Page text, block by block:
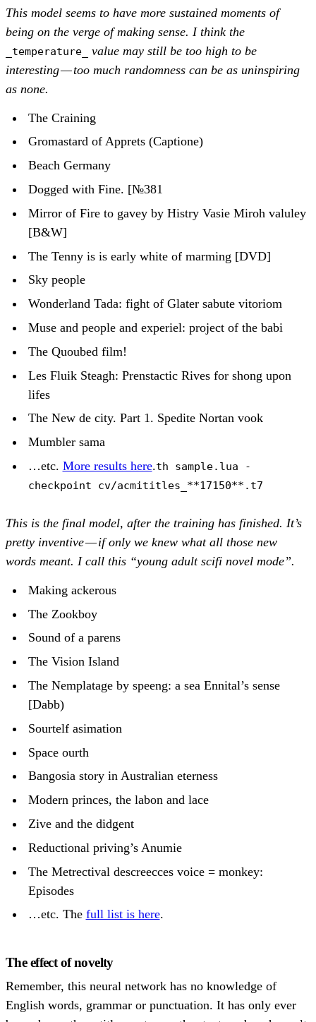
This model seems to have more sustained moments of
being on the verge of making sense. I think the
_temperature_
value may still be too high to be
interesting — too much randomness can be as uninspiring
as none.
The Craining
Gromastard of Apprets (Captione)
Beach Germany
Dogged with Fine. [№381
Mirror of Fire to gavey by Histry Vasie Miroh valuley
[B&W]
The Tenny is is early white of marming [DVD]
Sky people
Wonderland Tada: fight of Glater sabute vitoriom
Muse and people and experiel: project of the babi
The Quoubed film!
Les Fluik Steagh: Prenstactic Rives for shong upon
lifes
The New de city. Part 1. Spedite Nortan vook
Mumbler sama
…etc. More results here.th sample.lua -
checkpoint cv/acmititles_**17150**.t7
This is the final model, after the training has finished. It’s
pretty inventive — if only we knew what all those new
words meant. I call this “young adult scifi novel mode”.
Making ackerous
The Zookboy
Sound of a parens
The Vision Island
The Nemplatage by speeng: a sea Ennital’s sense
[Dabb)
Sourtelf asimation
Space ourth
Bangosia story in Australian eterness
Modern princes, the labon and lace
Zive and the didgent
Reductional priving’s Anumie
The Metrectival descreecces voice = monkey:
Episodes
…etc. The full list is here.
The effect of novelty
Remember, this neural network has no knowledge of
English words, grammar or punctuation. It has only ever